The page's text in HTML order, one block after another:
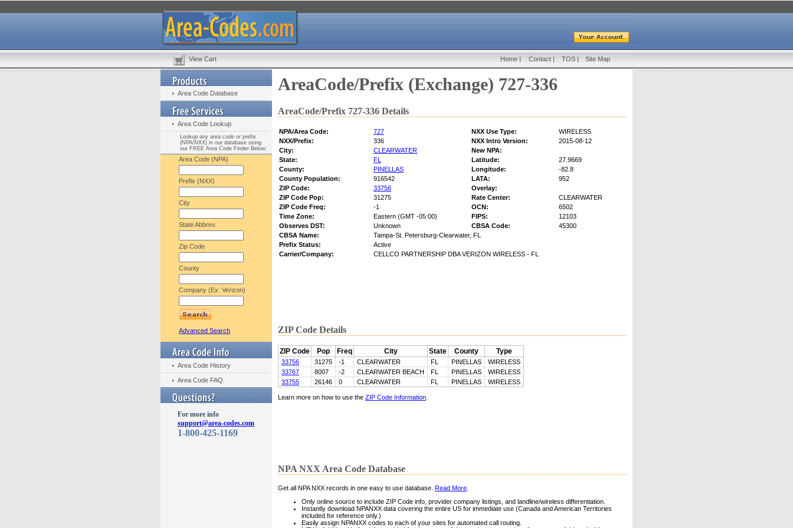
View Cart Home | Contact | TOS | Site Map
Area Code Database
Area Code Lookup
Lookup any area code or prefix
(NPA/NXX) in our database using
our FREE Area Code Finder Below:
Area Code (NPA)
Prefix (NXX)
City
State Abbrev.
Zip Code
County
Company (Ex: Verizon)
Advanced Search
Area Code History
Area Code FAQ
For more info
support@area-codes.com
1-800-425-1169
AreaCode/Prefix (Exchange) 727-336
AreaCode/Prefix 727-336 Details
NPA/Area Code: 727 NXX Use Type:
WIRELESS
NXX/Prefix:
336 NXX Intro Version:
2015-08-12
City:
CLEARWATER
New NPA:
State:
FL Latitude:
27.9669
County:
PINELLAS Longitude:
-82.8
County Population:
916542 LATA:
952
ZIP Code:
33756
Overlay:
ZIP Code Pop:
31275 Rate Center:
CLEARWATER
ZIP Code Freq:
-1 OCN:
6502
Time Zone:
Eastern (GMT -05:00) FIPS:
12103
Observes DST:
Unknown CBSA Code:
45300
CBSA Name:
Tampa-St. Petersburg-Clearwater, FL
Prefix Status:
Active
Carrier/Company:
CELLCO PARTNERSHIP DBA VERIZON WIRELESS - FL
ZIP Code Details
ZIP Code Pop Freq City State County Type
33756 31275 -1 CLEARWATER FL PINELLAS
WIRELESS
33767
8007 -2 CLEARWATER BEACH FL PINELLAS
WIRELESS
33755
26146 0 CLEARWATER FL PINELLAS WIRELESS
Learn more on how to use the ZIP Code Information
NPA NXX Area Code Database
Get all NPA NXX records in one easy to use database. Read More
Only online source to include ZIP Code info, provider company listings, and landline/wireless differentiation.
Instantly download NPANXX data covering the entire US for immediate use (Canada and American Territories
included for reference only.)
Easily assign NPANXX codes to each of your sites for automated call routing.